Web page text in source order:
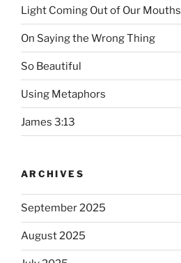
Light Coming Out of Our Mouths
On Saying the Wrong Thing
So Beautiful
Using Metaphors
James 3:13
ARCHIVES
September 2025
August 2025